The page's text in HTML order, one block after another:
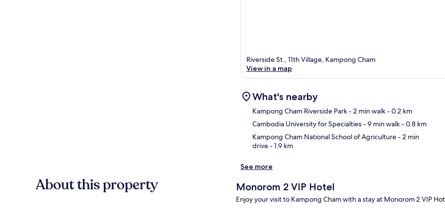
Riverside St., 11th Village, Kampong Cham
View in a map
What's nearby
Kampong Cham Riverside Park- 2 min walk- 0.2 km
Cambodia University for Specialties- 9 min walk- 0.8 km
Kampong Cham National School of Agriculture- 2 min
drive- 1.9 km
See more
About this property Monorom 2 VIP Hotel
Enjoy your visit to Kampong Cham with a stay at Monorom 2 VIP